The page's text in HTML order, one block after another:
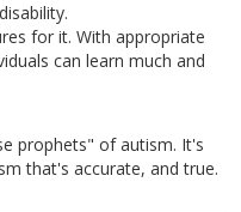
for it. With appropriate
can learn much and
prophets" of autism. It's
that's accurate, and true.